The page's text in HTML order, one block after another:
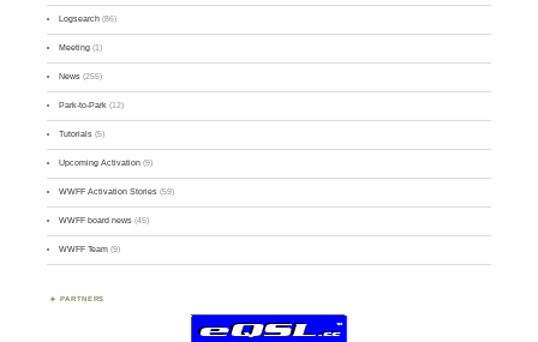
Logsearch (86)
Meeting (1)
News (255)
Park-to-Park (12)
Tutorials (5)
Upcoming Activation (9)
WWFF Activation Stories (59)
WWFF board news (45)
WWFF Team (9)
PARTNERS